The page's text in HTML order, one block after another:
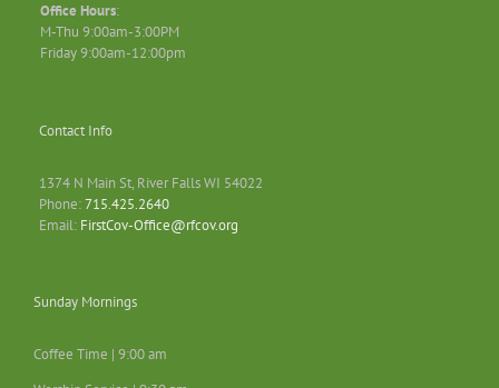
Office Hours:
M-Thu 9:00am-3:00PM
Friday 9:00am-12:00pm
Contact Info
1374 N Main St, River Falls WI 54022
Phone:715.425.2640
Email: FirstCov-Office@rfcov.org
Sunday Mornings
Coffee Time | 9:00 am